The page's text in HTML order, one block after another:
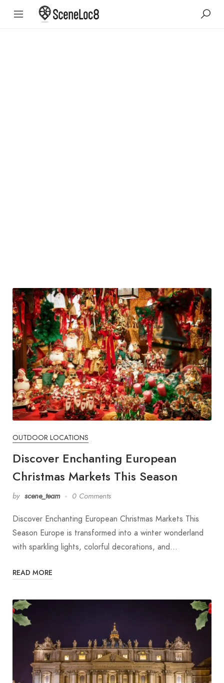
OUTDOOR LOCATIONS
Discover Enchanting European
Christmas Markets This Season
by scene_team 0 Comments
Discover Enchanting European Christmas Markets This
Season Europe is transformed into a winter wonderland
with sparkling lights, colorful decorations, and…
READ MORE